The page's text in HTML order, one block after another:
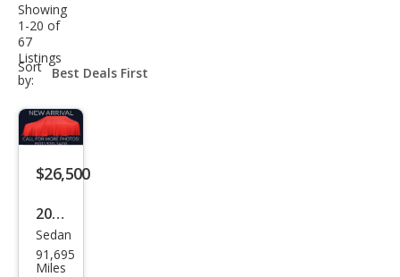
VIN Check
Saved Cars
Saved Searches
Saved iVIN Reports
Log In
Sign Up
Showing
1-20 of
67
Listings
Sort
by:
sort-
select-
$26,500
2020
Toy
ota
Sedan
91,695
Miles